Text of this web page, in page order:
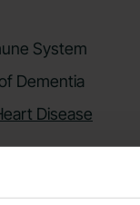
System
Dementia
Disease
stories="/